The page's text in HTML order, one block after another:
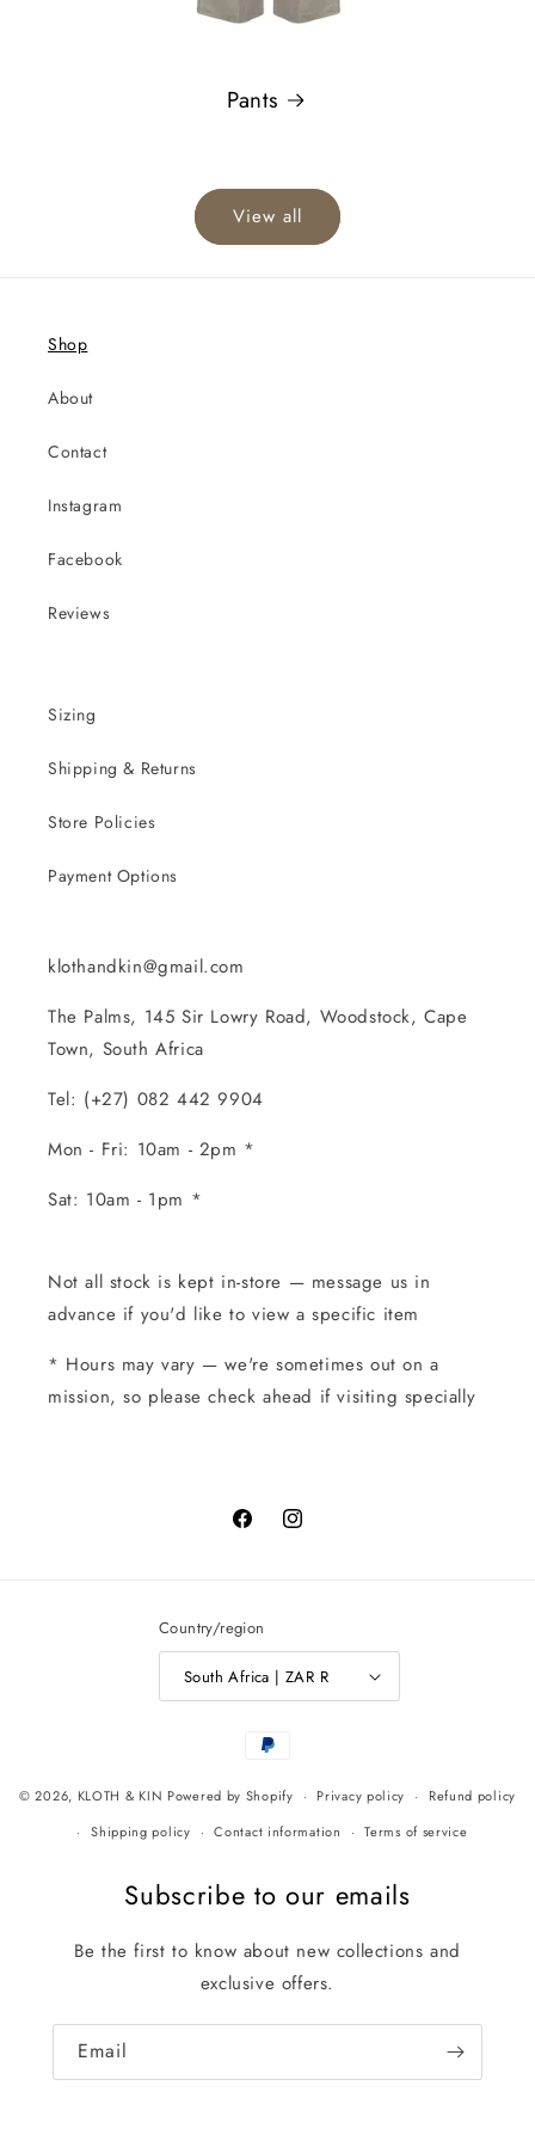
Pants
View all
Shop
About
Contact
Instagram
Facebook
Reviews
Sizing
Shipping & Returns
Store Policies
Payment Options
klothandkin@gmail.com
The Palms, 145 Sir Lowry Road, Woodstock, Cape
Town, South Africa
Tel: (+27) 082 442 9904
Mon - Fri: 10am - 2pm *
Sat: 10am - 1pm *
Not all stock is kept in-store — message us in
advance if you'd like to view a specific item
* Hours may vary — we're sometimes out on a
mission, so please check ahead if visiting specially
FacebookInstagram
Country/region
South Africa | ZAR R
Payment
© 2026, KLOTH & KIN Powered by Shopify Privacy policy
Refund policy
Shipping policy
Contact information Terms of service
Subscribe to our emails
Be the first to know about new collections and
exclusive offers.
Email